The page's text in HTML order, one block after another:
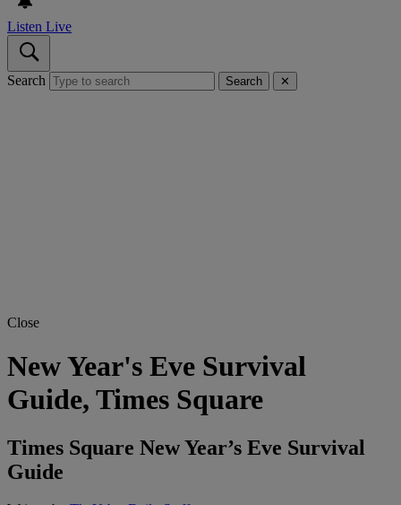
Listen Live
Search Search ✕
Close
New Year's Eve Survival
Guide, Times Square
Times Square New Year’s Eve Survival
Guide